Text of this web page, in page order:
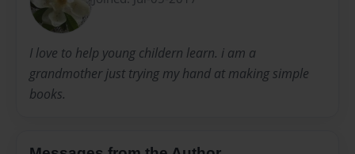
I love to help young childern learn. i am a
grandmother just trying my hand at making simple
books.